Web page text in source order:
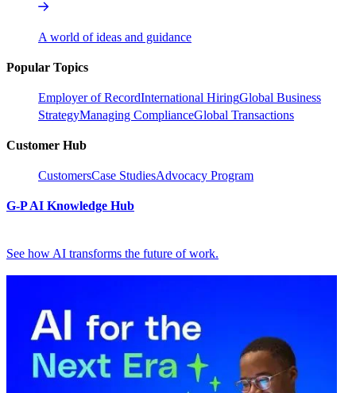
A world of ideas and guidance
Popular Topics
Employer of RecordInternational HiringGlobal Business
StrategyManaging ComplianceGlobal Transactions
Customer Hub
CustomersCase StudiesAdvocacy Program
G-P AI Knowledge Hub
See how AI transforms the future of work.